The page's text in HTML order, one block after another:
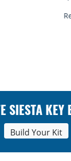
SIESTA KEY
Build Your Kit